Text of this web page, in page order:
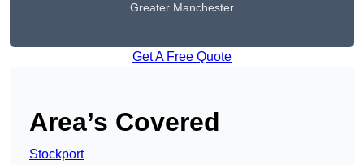
Greater Manchester
Get A Free Quote
Area’s Covered
Stockport